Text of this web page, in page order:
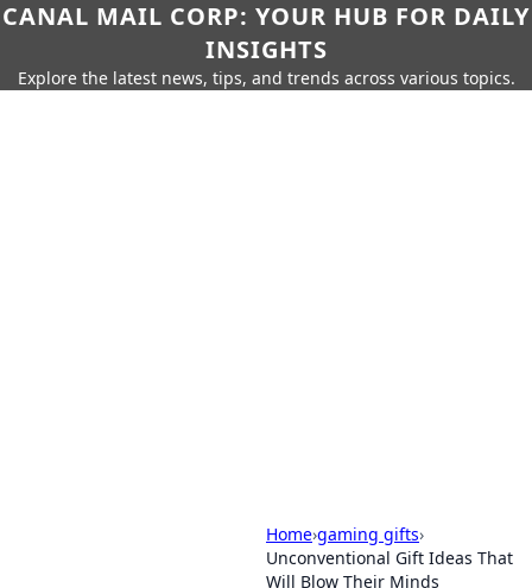
CANAL MAIL CORP: YOUR HUB FOR DAILY
INSIGHTS
Explore the latest news, tips, and trends across various topics.
Home›gaming gifts›
Unconventional Gift Ideas That
Will Blow Their Minds